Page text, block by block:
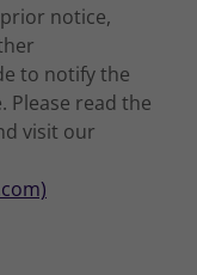
notice,
to notify the
Please read the
visit our